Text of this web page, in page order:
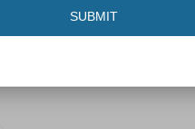
SUBMIT